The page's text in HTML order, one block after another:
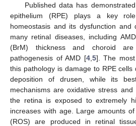
Published data has
epithelium (RPE) plays a key
homeostasis and its dysfunction and
many retinal diseases, including
(BrM) thickness and choroid
pathogenesis of AMD [4, 5]. The
this pathology is damage to RPE
deposition of drusen, while its
mechanisms are oxidative stress and
the retina is exposed to extremely
increases with age. Large amounts
(ROS) are produced in retinal